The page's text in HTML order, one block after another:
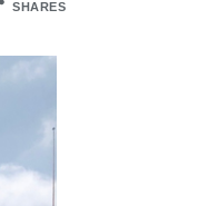
SHARES